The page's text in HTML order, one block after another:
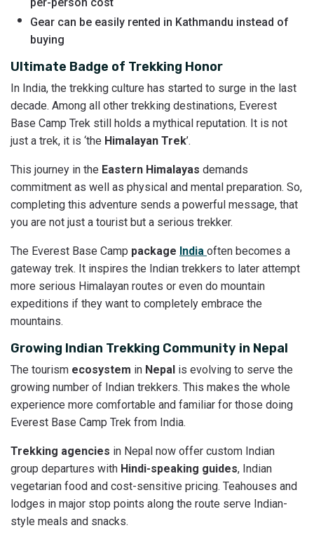
Gear can be easily rented in Kathmandu instead of
buying
Ultimate Badge of Trekking Honor
In India, the trekking culture has started to surge in the last
decade. Among all other trekking destinations, Everest
Base Camp Trek still holds a mythical reputation. It is not
just a trek, it is ‘the Himalayan Trek’.
This journey in the Eastern Himalayas demands
commitment as well as physical and mental preparation. So,
completing this adventure sends a powerful message, that
you are not just a tourist but a serious trekker.
The Everest Base Camp package India often becomes a
gateway trek. It inspires the Indian trekkers to later attempt
more serious Himalayan routes or even do mountain
expeditions if they want to completely embrace the
mountains.
Growing Indian Trekking Community in Nepal
The tourism ecosystem in Nepal is evolving to serve the
growing number of Indian trekkers. This makes the whole
experience more comfortable and familiar for those doing
Everest Base Camp Trek from India.
Trekking agencies in Nepal now offer custom Indian
group departures with Hindi-speaking guides, Indian
vegetarian food and cost-sensitive pricing. Teahouses and
lodges in major stop points along the route serve Indian-
style meals and snacks.